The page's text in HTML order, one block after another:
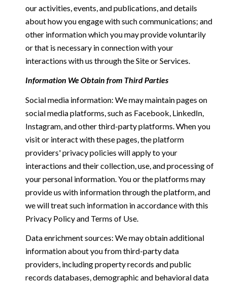
our activities, events, and publications, and details
about how you engage with such communications; and
other information which you may provide voluntarily
or that is necessary in connection with your
interactions with us through the Site or Services.
Information We Obtain from Third Parties
Social media information: We may maintain pages on
social media platforms, such as Facebook, LinkedIn,
Instagram, and other third-party platforms. When you
visit or interact with these pages, the platform
providers' privacy policies will apply to your
interactions and their collection, use, and processing of
your personal information. You or the platforms may
provide us with information through the platform, and
we will treat such information in accordance with this
Privacy Policy and Terms of Use.
Data enrichment sources: We may obtain additional
information about you from third-party data
providers, including property records and public
records databases, demographic and behavioral data